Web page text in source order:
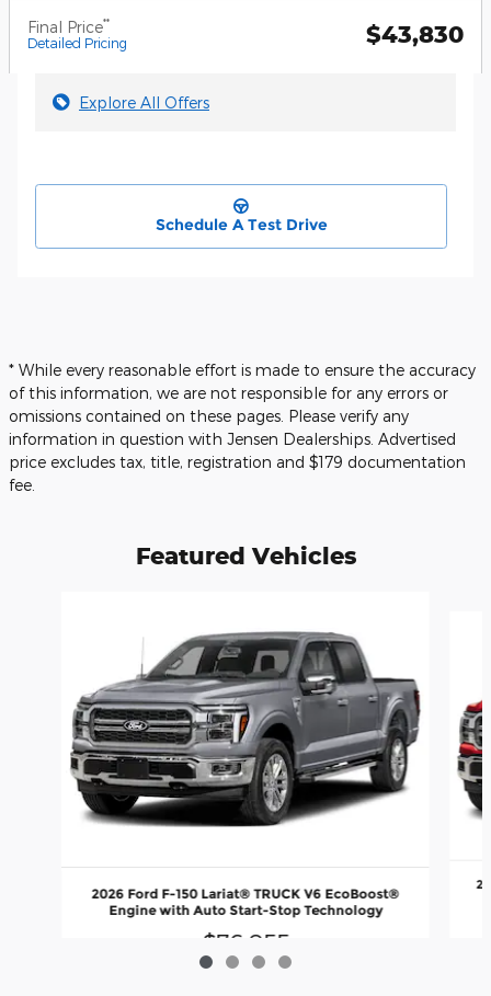
Final Price**
Detailed Pricing $43,830
Explore All Offers
Schedule A Test Drive
* While every reasonable effort is made to ensure the accuracy
of this information, we are not responsible for any errors or
omissions contained on these pages. Please verify any
information in question with Jensen Dealerships. Advertised
price excludes tax, title, registration and $179 documentation
fee.
Featured Vehicles
2026 Ford F-150 Lariat® TRUCK V6 EcoBoost®
Engine with Auto Start-Stop Technology
$76,055